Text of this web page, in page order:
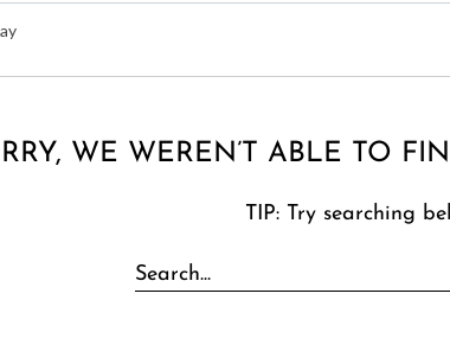
WE WEREN’T ABLE TO
TIP: Try searching